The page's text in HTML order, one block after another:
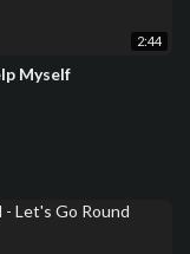
2:44
Myself